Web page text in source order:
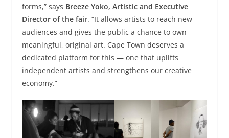
forms,” says Breeze Yoko, Artistic and Executive
Director of the fair. “It allows artists to reach new
audiences and gives the public a chance to own
meaningful, original art. Cape Town deserves a
dedicated platform for this — one that uplifts
independent artists and strengthens our creative
economy.”